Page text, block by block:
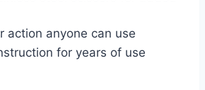
action anyone can use
for years of use